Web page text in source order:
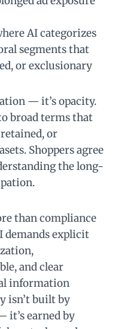
AI categorizes
segments that
or exclusionary
— it’s opacity.
broad terms that
or
Shoppers agree
the long-
than compliance
demands explicit
and clear
information
isn’t built by
earned by